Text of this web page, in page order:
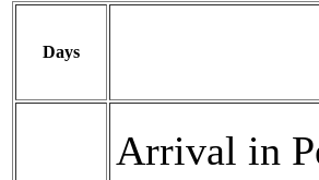
Days
Arrival in